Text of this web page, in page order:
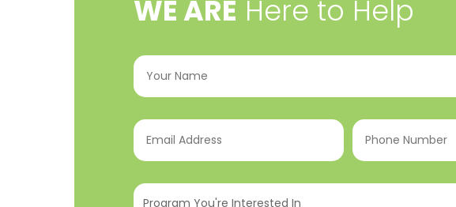
​WE ARE Here to Help
Your
Name (Required)
Email
Address(Required)
Phone
Number(Required)
Program